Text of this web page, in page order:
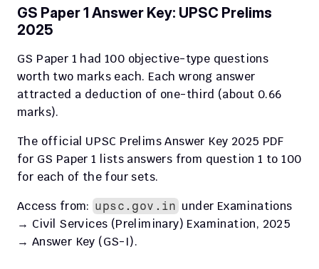
GS Paper 1 Answer Key: UPSC Prelims
2025
GS Paper 1 had 100 objective-type questions
worth two marks each. Each wrong answer
attracted a deduction of one-third (about 0.66
marks).
The official UPSC Prelims Answer Key 2025 PDF
for GS Paper 1 lists answers from question 1 to 100
for each of the four sets.
Access from: upsc.gov.in under Examinations
→ Civil Services (Preliminary) Examination, 2025
→ Answer Key (GS-I).